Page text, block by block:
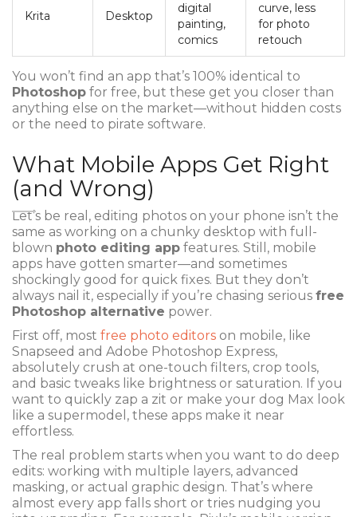
Krita Desktop
digital
painting,
comics
curve, less
for photo
retouch
You won’t find an app that’s 100% identical to
Photoshop for free, but these get you closer than
anything else on the market—without hidden costs
or the need to pirate software.
What Mobile Apps Get Right
(and Wrong)
Let’s be real, editing photos on your phone isn’t the
same as working on a chunky desktop with full-
blown photo editing app features. Still, mobile
apps have gotten smarter—and sometimes
shockingly good for quick fixes. But they don’t
always nail it, especially if you’re chasing serious free
Photoshop alternative power.
First off, most free photo editors on mobile, like
Snapseed and Adobe Photoshop Express,
absolutely crush at one-touch filters, crop tools,
and basic tweaks like brightness or saturation. If you
want to quickly zap a zit or make your dog Max look
like a supermodel, these apps make it near
effortless.
The real problem starts when you want to do deep
edits: working with multiple layers, advanced
masking, or actual graphic design. That’s where
almost every app falls short or tries nudging you